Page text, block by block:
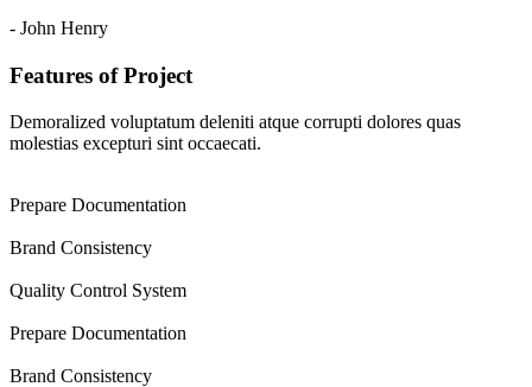
- John Henry
Features of Project
Demoralized voluptatum deleniti atque corrupti dolores quas
molestias excepturi sint occaecati.
Prepare Documentation
Brand Consistency
Quality Control System
Prepare Documentation
Brand Consistency